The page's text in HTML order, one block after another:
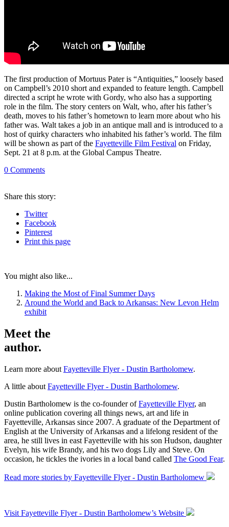
The first production of Mortuus Pater is “Antiquities,” loosely based
on Campbell’s 2010 short and expanded to feature length. Campbell
directed a script he wrote with Gordy, who also has a supporting
role in the film. The story centers on Walt, who, after his father’s
death, moves to his father’s hometown to learn more about who his
father was. Walt takes a job in an antique mall and is introduced to a
host of quirky characters who inhabited his father’s world. The film
will be shown as part of the Fayetteville Film Festival on Friday,
Sept. 21 at 8 p.m. at the Global Campus Theatre.
0 Comments
Share this story:
Twitter
Facebook
Pinterest
Print this page
You might also like...
Making the Most of Final Summer Days
Around the World and Back to Arkansas: New Levon Helm
exhibit
Meet the
author.
Learn more about Fayetteville Flyer - Dustin Bartholomew.
A little about Fayetteville Flyer - Dustin Bartholomew.
Dustin Bartholomew is the co-founder ofFayetteville Flyer, an
online publication covering all things news, art and life in
Fayetteville, Arkansas since 2007. A graduate of the Department of
English at the University of Arkansas and a lifelong resident of the
area, he still lives in east Fayetteville with his son Hudson, daughter
Evelyn, his wife Brandy, and his two dogs Lily and Steve. On
occasion, he tickles the ivories in a local band called The Good Fear.
Read more stories by Fayetteville Flyer - Dustin Bartholomew
Visit Fayetteville Flyer - Dustin Bartholomew’s Website